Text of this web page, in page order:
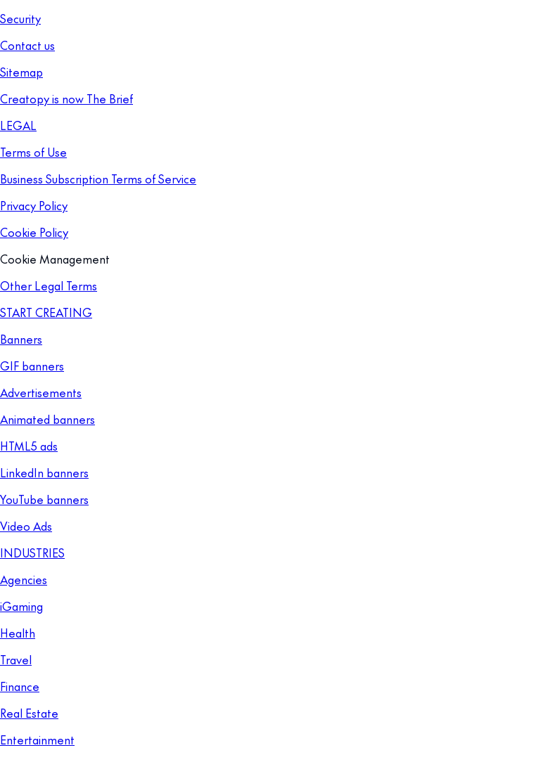
Security
Contact us
Sitemap
Creatopy is now The Brief
LEGAL
Terms of Use
Business Subscription Terms of Service
Privacy Policy
Cookie Policy
Cookie Management
Other Legal Terms
START CREATING
Banners
GIF banners
Advertisements
Animated banners
HTML5 ads
LinkedIn banners
YouTube banners
Video Ads
INDUSTRIES
Agencies
iGaming
Health
Travel
Finance
Real Estate
Entertainment